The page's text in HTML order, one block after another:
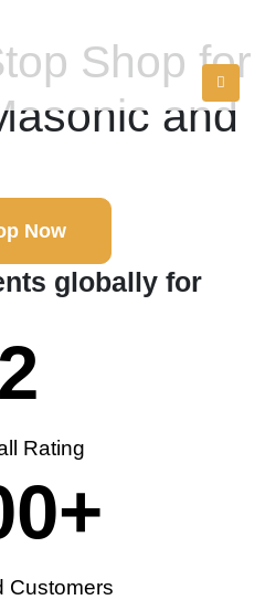
Shop for
and
Now
globally for
Rating
2
Customers
+